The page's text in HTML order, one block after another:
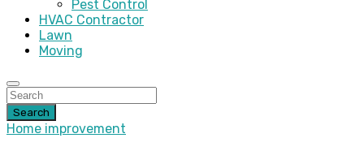
Pest Control
HVAC Contractor
Lawn
Moving
Search
Home improvement